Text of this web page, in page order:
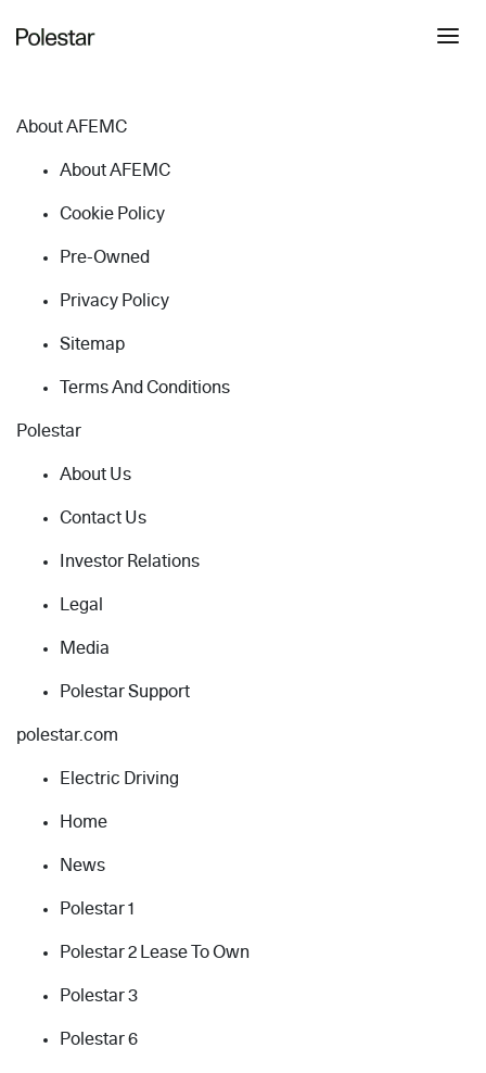
About AFEMC
About AFEMC
Cookie Policy
Pre-Owned
Privacy Policy
Sitemap
Terms And Conditions
Polestar
About Us
Contact Us
Investor Relations
Legal
Media
Polestar Support
polestar.com
Electric Driving
Home
News
Polestar 1
Polestar 2 Lease To Own
Polestar 3
Polestar 6